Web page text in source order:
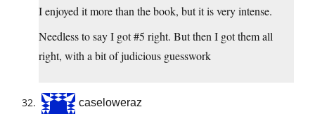
I enjoyed it more than the book, but it is very intense.
Needless to say I got #5 right. But then I got them all
right, with a bit of judicious guesswork
caseloweraz